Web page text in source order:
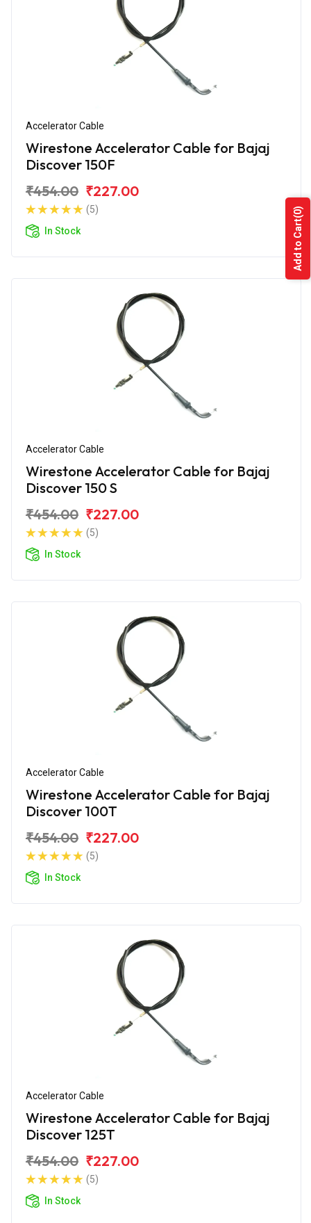
Accelerator Cable
Wirestone Accelerator Cable for Bajaj
Discover 150F
₹454.00 ₹227.00
(5)
In Stock
Accelerator Cable
Wirestone Accelerator Cable for Bajaj
Discover 150 S
₹454.00 ₹227.00
(5)
In Stock
Accelerator Cable
Wirestone Accelerator Cable for Bajaj
Discover 100T
₹454.00 ₹227.00
(5)
In Stock
Accelerator Cable
Wirestone Accelerator Cable for Bajaj
Discover 125T
₹454.00 ₹227.00
(5)
In Stock
Add to Cart
(0)